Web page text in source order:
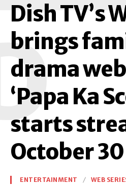
Dish TV’s
brings
drama
‘Papa Ka
starts
October 30
ENTERTAINMENT WEB